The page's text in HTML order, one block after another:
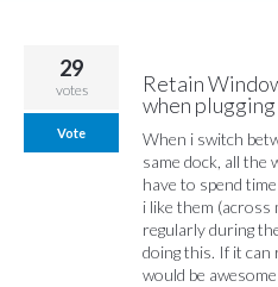
Retain
when
When i switch
same dock, all the
have to spend
i like them (across
regularly during
doing this. If it
would be awesome
29
votes
Vote